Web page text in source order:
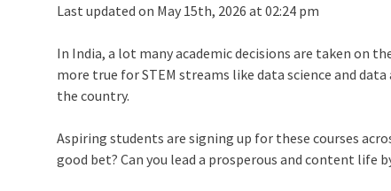
Last updated on May 15th, 2026 at 02:24 pm
In India, a lot many academic decisions are taken on
more true for STEM streams like data science and
the country.
Aspiring students are signing up for these courses
good bet? Can you lead a prosperous and content life